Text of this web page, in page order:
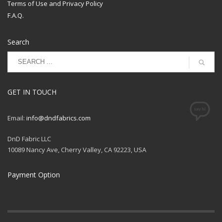
Imported
Care: Machine Wash
Normal Cold,
Iron
Terms of Use and Privacy Policy
F.A.Q.
Search
GET IN TOUCH
Email: info@dndfabrics.com
DnD Fabric LLC
10089 Nancy Ave, Cherry Valley, CA 92223, USA
Payment Option